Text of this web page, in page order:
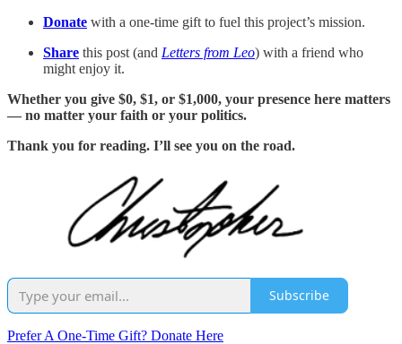
Donate with a one-time gift to fuel this project’s mission.
Share this post (and Letters from Leo) with a friend who
might enjoy it.
Whether you give $0, $1, or $1,000, your presence here matters
— no matter your faith or your politics.
Thank you for reading. I’ll see you on the road.
Subscribe
Prefer A One-Time Gift? Donate Here